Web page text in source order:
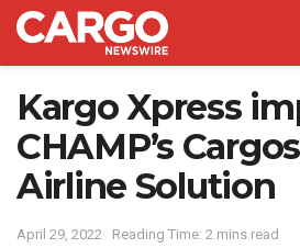
Kargo Xpress
CHAMP’s
Airline Solution
April 29, 2022 Reading Time: 2 mins read